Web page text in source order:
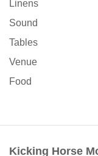
Linens
Sound
Tables
Venue
Food
Kicking Horse